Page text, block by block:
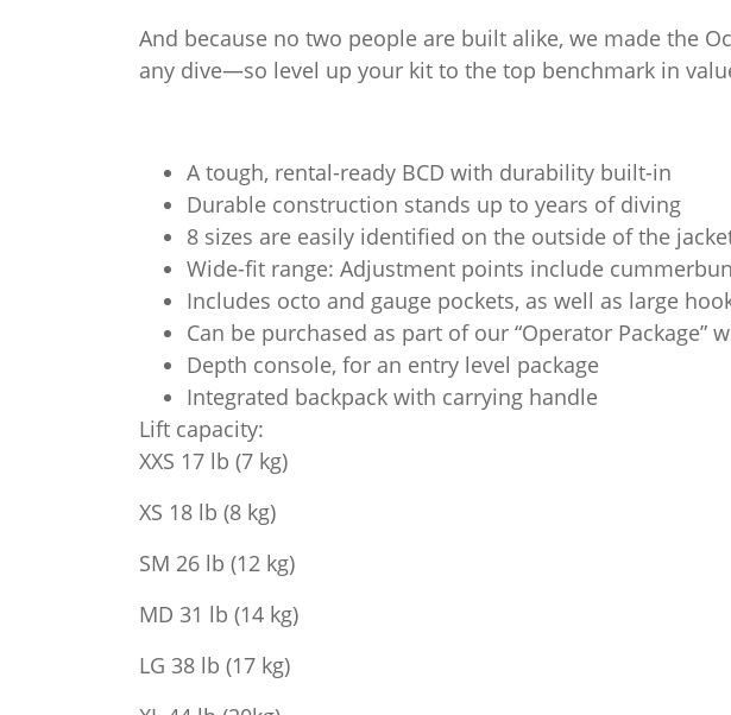
And because no two people are built alike, we made the
any dive—so level up your kit to the top benchmark in
A tough, rental-ready BCD with durability built-in
Durable construction stands up to years of diving
8 sizes are easily identified on the outside of the
Wide-fit range: Adjustment points include
Includes octo and gauge pockets, as well as large
Can be purchased as part of our “Operator
Depth console, for an entry level package
Integrated backpack with carrying handle
Lift capacity:
XXS 17 lb (7 kg)
XS 18 lb (8 kg)
SM 26 lb (12 kg)
MD 31 lb (14 kg)
LG 38 lb (17 kg)